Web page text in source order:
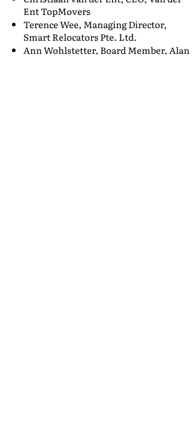
Ent TopMovers
Terence Wee, Managing Director,
Smart Relocators Pte. Ltd.
Ann Wohlstetter, Board Member, Alan